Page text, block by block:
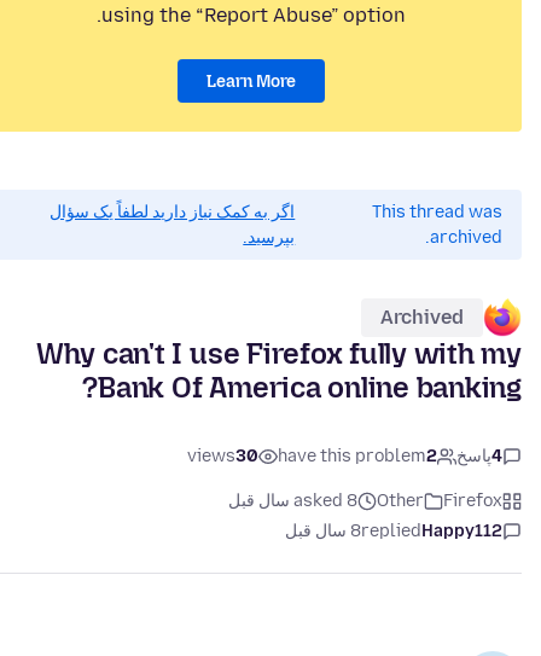
using the “Report Abuse” option.
Learn More
This thread was
archived.
اگر به کمک نیاز دارید لطفاً یک سؤال
بپرسید.
Archived
Why can't I use Firefox fully with my
Bank Of America online banking?
4پاسخ 2
have this problem
30
views
Firefox
Other
asked 8 سال قبل
Happy112
replied8 سال قبل